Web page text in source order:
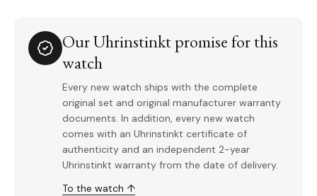
Our Uhrinstinkt promise for this
watch
Every new watch ships with the complete
original set and original manufacturer warranty
documents. In addition, every new watch
comes with an Uhrinstinkt certificate of
authenticity and an independent 2-year
Uhrinstinkt warranty from the date of delivery.
To the watch ↑